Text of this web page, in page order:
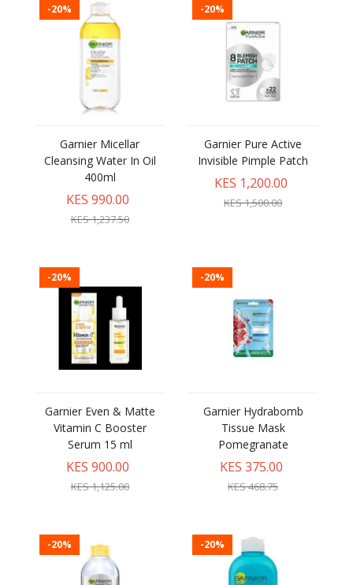
-20%
Garnier Micellar
Cleansing Water In Oil
400ml
KES 990.00
KES 1,237.50
-20%
Garnier Pure Active
Invisible Pimple Patch
KES 1,200.00
KES 1,500.00
-20%
Garnier Even & Matte
Vitamin C Booster
Serum 15 ml
KES 900.00
KES 1,125.00
-20%
Garnier Hydrabomb
Tissue Mask
Pomegranate
KES 375.00
KES 468.75
-20% -20%